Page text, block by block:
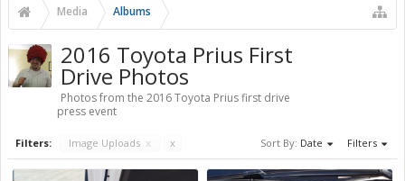
Media Albums
2016 Toyota Prius First
Drive Photos
Photos from the 2016 Toyota Prius first drive
press event
Filters: Image Uploads x x Sort By: Date Filters